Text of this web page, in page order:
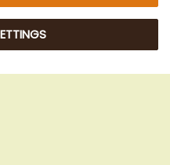
All Rights Reserved.